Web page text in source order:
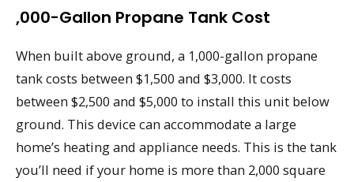
,000-Gallon Propane Tank Cost
When built above ground, a 1,000-gallon propane
tank costs between $1,500 and $3,000. It costs
between $2,500 and $5,000 to install this unit below
ground. This device can accommodate a large
home’s heating and appliance needs. This is the tank
you’ll need if your home is more than 2,000 square